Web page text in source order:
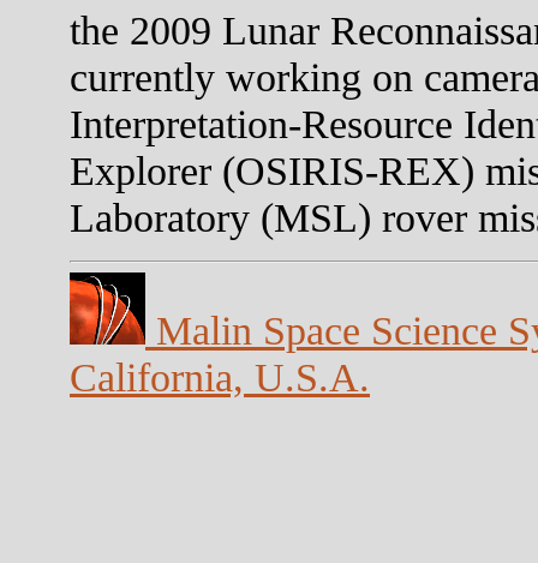
the 2009 Lunar
currently working on
Interpretation-Resource
Explorer (OSIRIS-REX)
Laboratory (MSL) rover
Malin Space Science
California, U.S.A.